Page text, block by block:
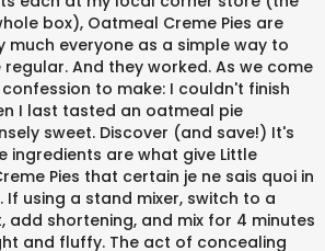
box), Oatmeal Creme Pies are
everyone as a simple way to
And they worked. As we come
to make: I couldn't finish
I last tasted an oatmeal pie
sweet. Discover (and save!) It's
ingredients are what give Little
Pies that certain je ne sais quoi in
using a stand mixer, switch to a
shortening, and mix for 4 minutes
and fluffy. The act of concealing